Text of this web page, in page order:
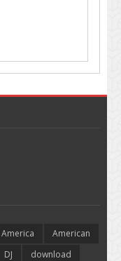
America
American
DJ
download